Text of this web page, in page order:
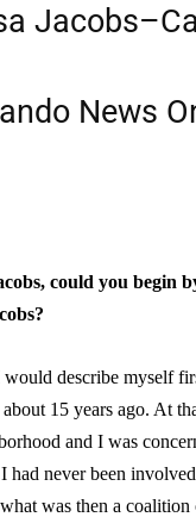
News
could you begin
would describe myself
15 years ago. At
and I was
had never been
was then a